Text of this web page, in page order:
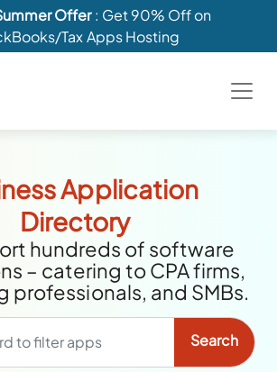
Offer: Get 90% Off on
Tax Apps Hosting
Application
Directory
hundreds of software
– catering to CPA firms,
professionals, and SMBs.